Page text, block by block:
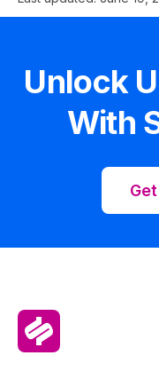
Unlock
With